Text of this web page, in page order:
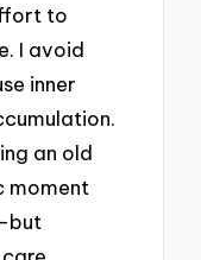
to
I avoid
inner
an old
moment